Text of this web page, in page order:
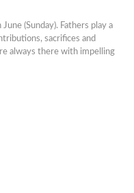
(Sunday). Fathers play a
sacrifices and
always there with impelling